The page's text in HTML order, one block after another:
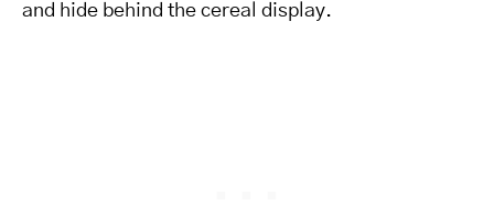
and hide behind the cereal display.